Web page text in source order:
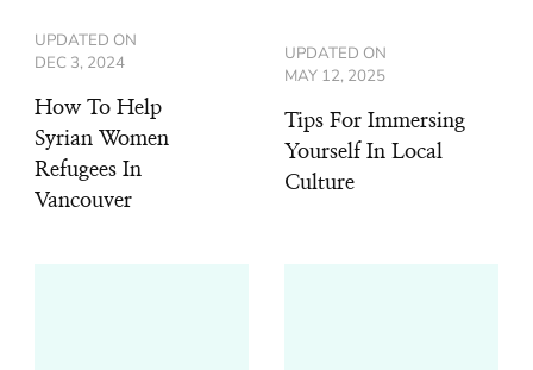
UPDATED ON
DEC 3, 2024
How To Help
Syrian Women
Refugees In
Vancouver
UPDATED ON
MAY 12, 2025
Tips For Immersing
Yourself In Local
Culture